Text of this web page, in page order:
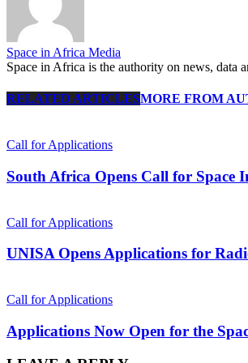
Space in Africa Media
Space in Africa is the authority on news, data
RELATED ARTICLESMORE FROM
Call for Applications
South Africa Opens Call for Space
Call for Applications
UNISA Opens Applications for
Call for Applications
Applications Now Open for the